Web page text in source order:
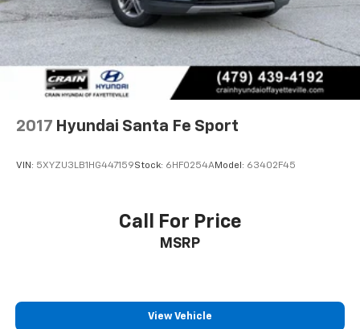
ensuring you drive away in the vehicle of your dreams.
2017 Hyundai Santa Fe Sport
VIN: 5XYZU3LB1HG447159Stock: 6HF0254AModel: 63402F45
Call For Price
MSRP
View Vehicle